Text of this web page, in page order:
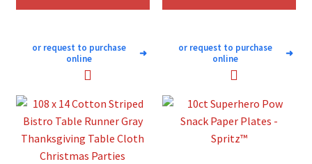
or request to purchase
online
➜
or request to purchase
online
➜